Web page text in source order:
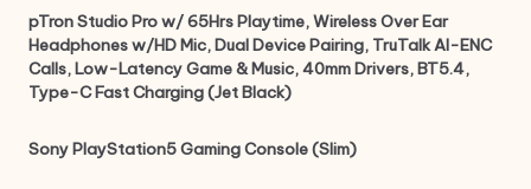
pTron Studio Pro w/ 65Hrs Playtime, Wireless Over Ear
Headphones w/HD Mic, Dual Device Pairing, TruTalk AI-ENC
Calls, Low-Latency Game & Music, 40mm Drivers, BT5.4,
Type-C Fast Charging (Jet Black)
Sony PlayStation5 Gaming Console (Slim)